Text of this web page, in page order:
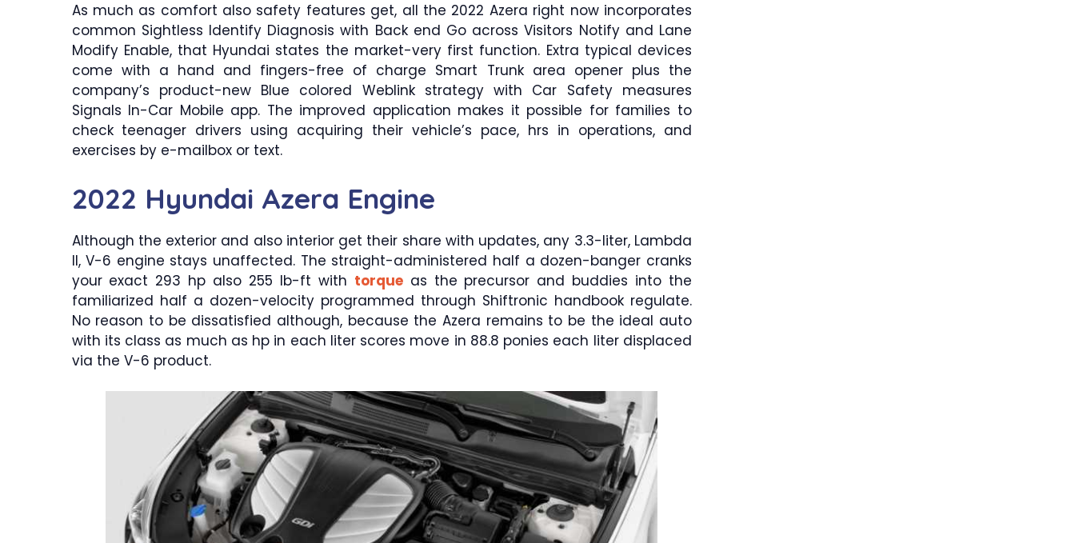
As much as comfort also safety features get, all the 2022 Azera right now incorporates
common Sightless Identify Diagnosis with Back end Go across Visitors Notify and Lane
Modify Enable, that Hyundai states the market-very first function. Extra typical devices
come with a hand and fingers-free of charge Smart Trunk area opener plus the
company’s product-new Blue colored Weblink strategy with Car Safety measures
Signals In-Car Mobile app. The improved application makes it possible for families to
check teenager drivers using acquiring their vehicle’s pace, hrs in operations, and
exercises by e-mailbox or text.
2022 Hyundai Azera Engine
Although the exterior and also interior get their share with updates, any 3.3-liter, Lambda
II, V-6 engine stays unaffected. The straight-administered half a dozen-banger cranks
your exact 293 hp also 255 lb-ft with torqueas the precursor and buddies into the
familiarized half a dozen-velocity programmed through Shiftronic handbook regulate.
No reason to be dissatisfied although, because the Azera remains to be the ideal auto
with its class as much as hp in each liter scores move in 88.8 ponies each liter displaced
via the V-6 product.